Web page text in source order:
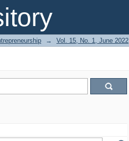
→ Vol. 15, No. 1, June 2022